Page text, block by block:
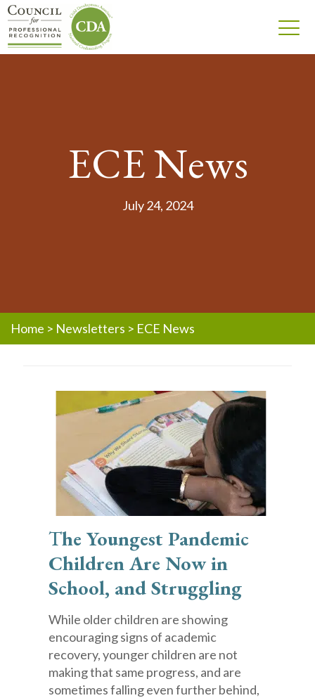
ECE News
July 24, 2024
Home > Newsletters > ECE News
The Youngest Pandemic
Children Are Now in
School, and Struggling
While older children are showing
encouraging signs of academic
recovery, younger children are not
making that same progress, and are
sometimes falling even further behind,